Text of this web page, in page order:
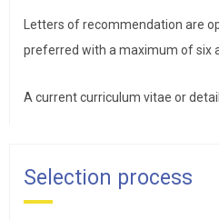
Letters of recommendation are
preferred with a maximum of six
A current curriculum vitae or
Selection process